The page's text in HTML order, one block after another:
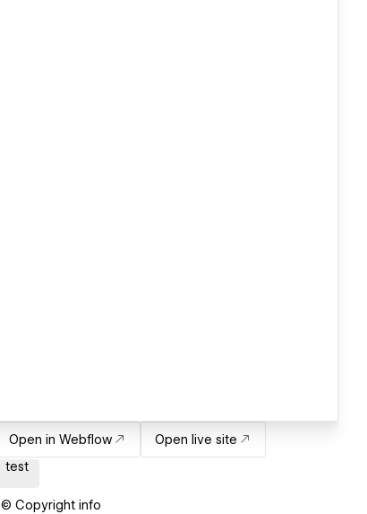
Open in Webflow
Open live site
test
© Copyright info